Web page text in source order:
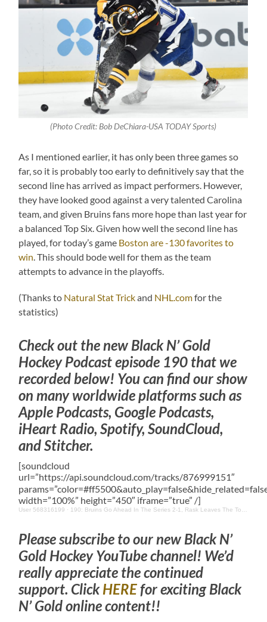
(Photo Credit: Bob DeChiara-USA TODAY Sports)
As I mentioned earlier, it has only been three games so
far, so it is probably too early to definitively say that the
second line has arrived as impact performers. However,
they have looked good against a very talented Carolina
team, and given Bruins fans more hope than last year for
a balanced Top Six. Given how well the second line has
played, for today’s game Boston are -130 favorites to
win . This should bode well for them as the team
attempts to advance in the playoffs.
(Thanks to Natural Stat Trickand NHL.comfor the
statistics)
Check out the new Black N’ Gold
Hockey Podcast episode 190 that we
recorded below! You can find our show
on many worldwide platforms such as
Apple Podcasts, Google Podcasts,
iHeart Radio, Spotify, SoundCloud,
and Stitcher.
[soundcloud
url=”https://api.soundcloud.com/tracks/876999151″
width=”100%” height=”450″ iframe=”true” /]
User 568316199 · 190: Bruins Go Ahead In The Series 2-1, Rask Leaves The Toronto Bubble & Other News/Updates
Please subscribe to our new Black N’
Gold Hockey YouTube channel! We’d
really appreciate the continued
support. ClickHEREfor exciting Black
N’ Gold online content!!